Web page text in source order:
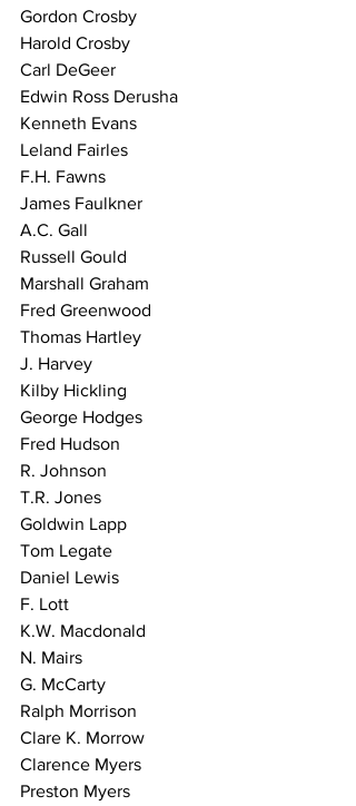
Gordon Crosby
Harold Crosby
Carl DeGeer
Edwin Ross Derusha
Kenneth Evans
Leland Fairles
F.H. Fawns
James Faulkner
A.C. Gall
Russell Gould
Marshall Graham
Fred Greenwood
Thomas Hartley
J. Harvey
Kilby Hickling
George Hodges
Fred Hudson
R. Johnson
T.R. Jones
Goldwin Lapp
Tom Legate
Daniel Lewis
F. Lott
K.W. Macdonald
N. Mairs
G. McCarty
Ralph Morrison
Clare K. Morrow
Clarence Myers
Preston Myers